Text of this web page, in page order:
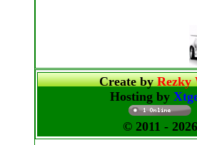
Create byRezky
Hosting by
© 2011 - 2026